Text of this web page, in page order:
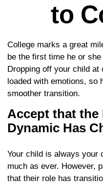
to
College marks a great
be the first time he or
Dropping off your child at
loaded with emotions, so
smoother transition.
Accept that the
Dynamic Has
Your child is always your
much as ever. However,
that their role has